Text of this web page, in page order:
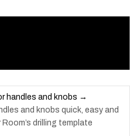
handles and knobs →
and knobs quick, easy and
drilling template